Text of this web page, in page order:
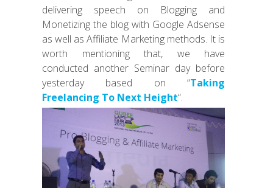
delivering speech on Blogging and
Monetizing the blog with Google Adsense
as well as Affiliate Marketing methods. It is
worth mentioning that, we have
conducted another Seminar day before
yesterday based on “Taking
Freelancing To Next Height“.